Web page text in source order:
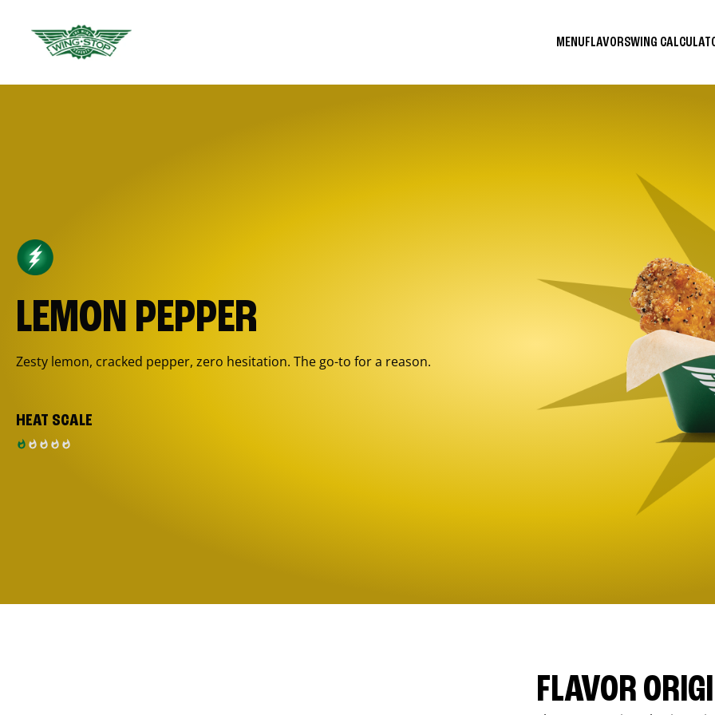
MENUFLAVORSWING
LEMON PEPPER
Zesty lemon, cracked pepper, zero hesitation. The go-to for a reason.
HEAT SCALE
FLAVOR